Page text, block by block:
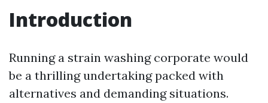
Introduction
Running a strain washing corporate would
be a thrilling undertaking packed with
alternatives and demanding situations.